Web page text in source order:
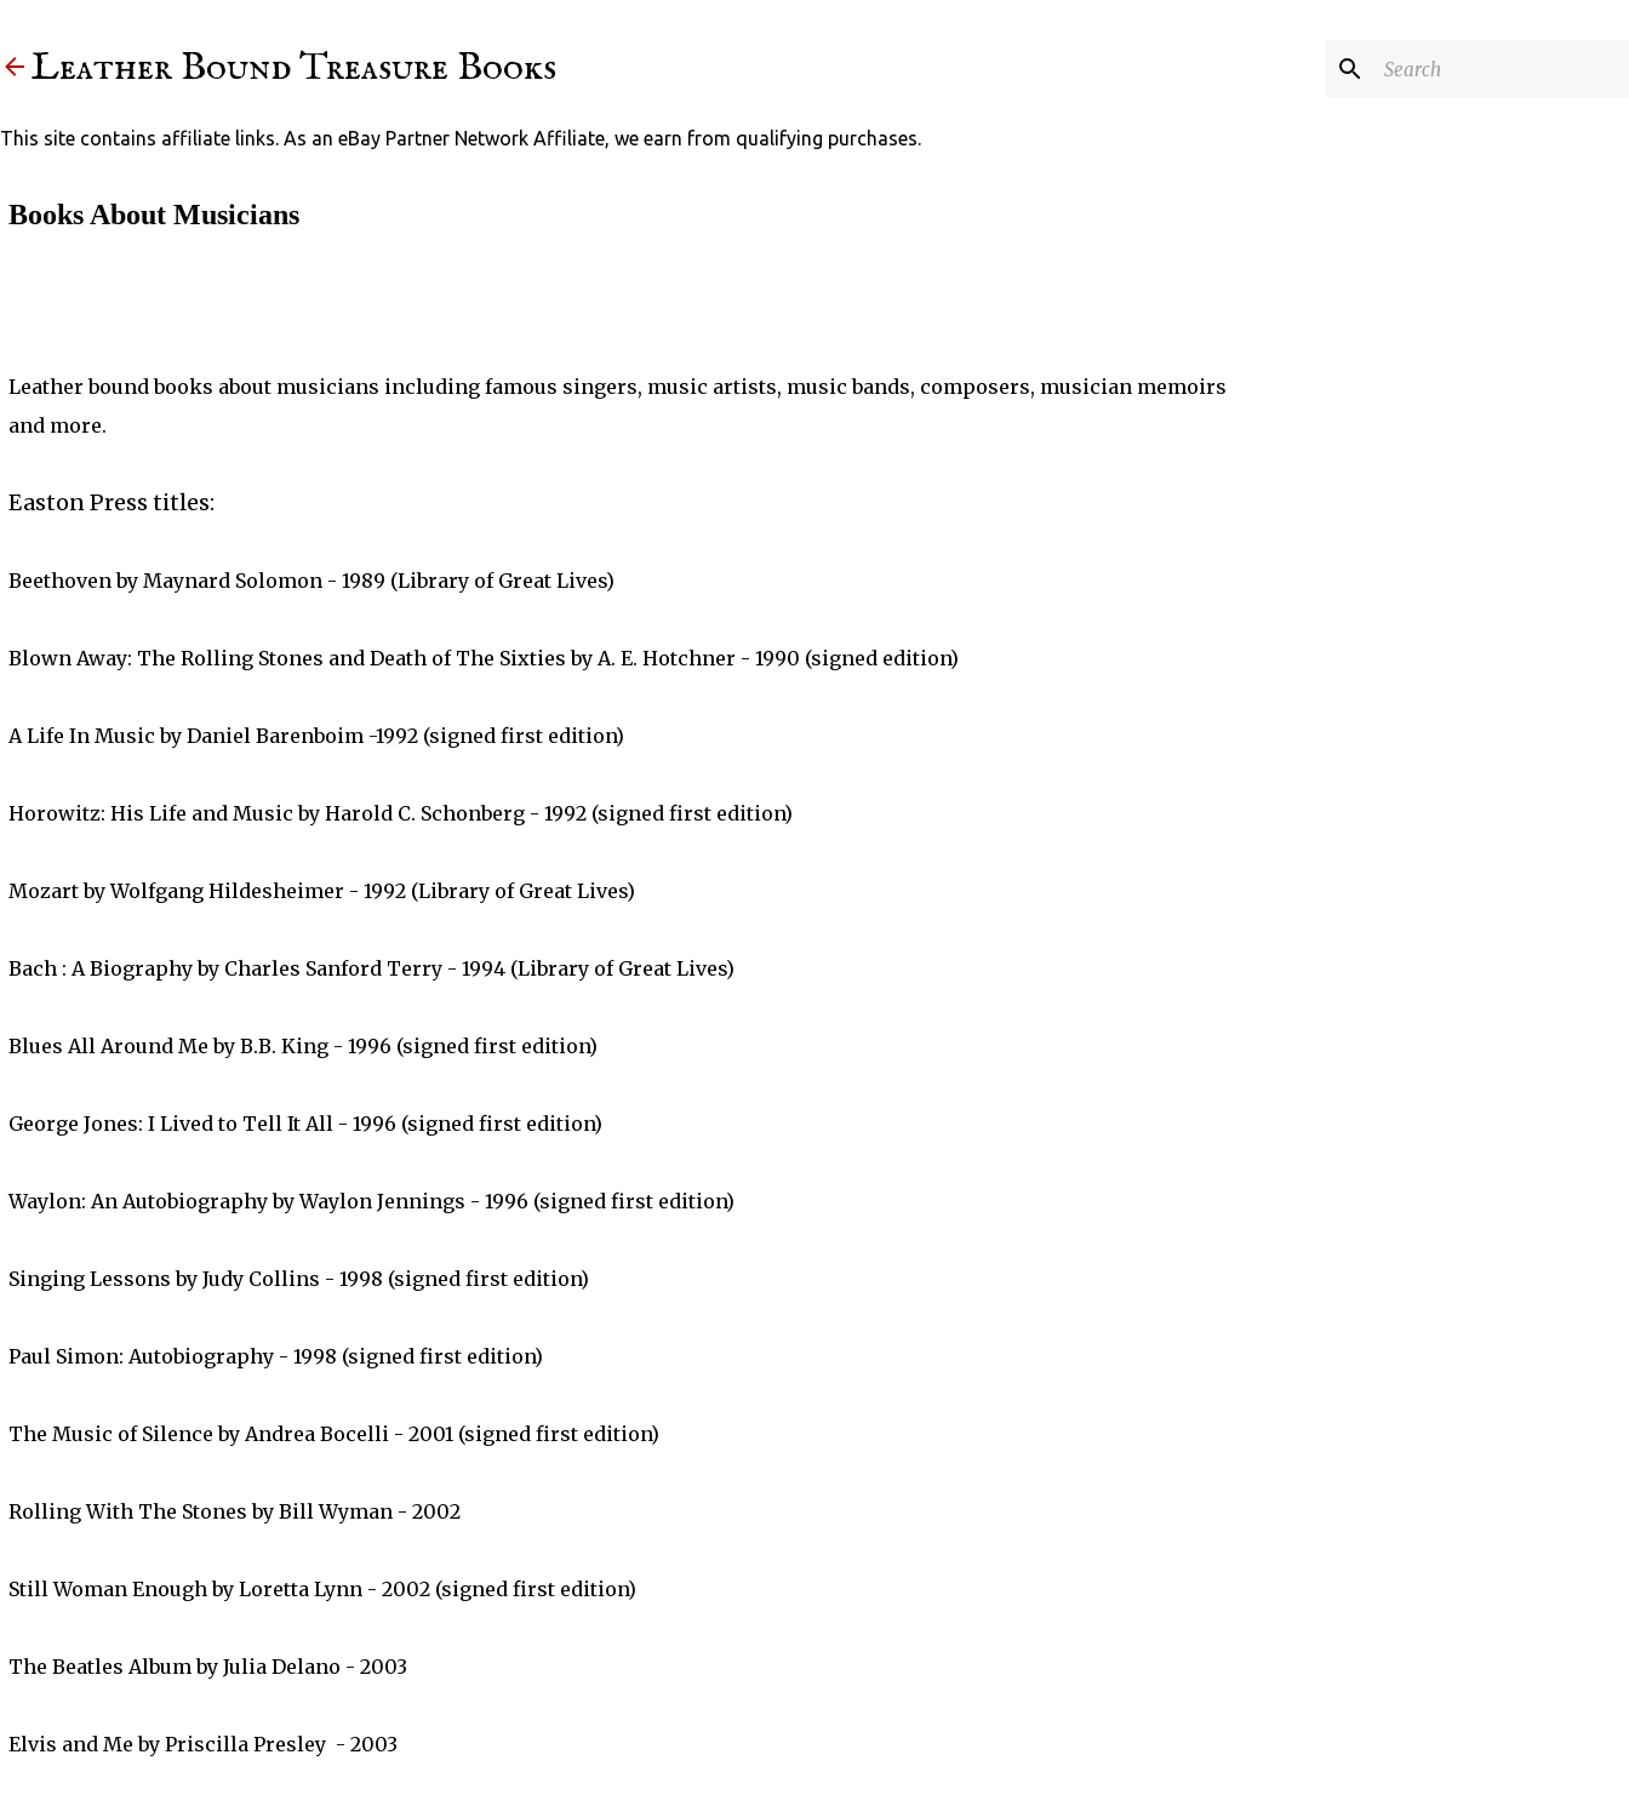
Leather Bound Treasure Books
This site contains affiliate links. As an eBay Partner Network Affiliate, we earn from qualifying purchases.
Books About Musicians
Leather bound books about musicians including famous singers, music artists, music bands, composers, musician memoirs
and more.
Easton Press titles:
Beethoven by Maynard Solomon - 1989 (Library of Great Lives)
Blown Away: The Rolling Stones and Death of The Sixties by A. E. Hotchner - 1990 (signed edition)
A Life In Music by Daniel Barenboim -1992 (signed first edition)
Horowitz: His Life and Music by Harold C. Schonberg - 1992 (signed first edition)
Mozart by Wolfgang Hildesheimer - 1992 (Library of Great Lives)
Bach : A Biography by Charles Sanford Terry - 1994 (Library of Great Lives)
Blues All Around Me by B.B. King - 1996 (signed first edition)
George Jones: I Lived to Tell It All - 1996 (signed first edition)
Waylon: An Autobiography by Waylon Jennings - 1996 (signed first edition)
Singing Lessons by Judy Collins - 1998 (signed first edition)
Paul Simon: Autobiography - 1998 (signed first edition)
The Music of Silence by Andrea Bocelli - 2001 (signed first edition)
Rolling With The Stones by Bill Wyman - 2002
Still Woman Enough by Loretta Lynn - 2002 (signed first edition)
The Beatles Album by Julia Delano - 2003
Elvis and Me by Priscilla Presley - 2003